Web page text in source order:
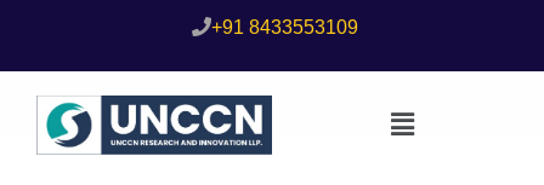
+91 8433553109